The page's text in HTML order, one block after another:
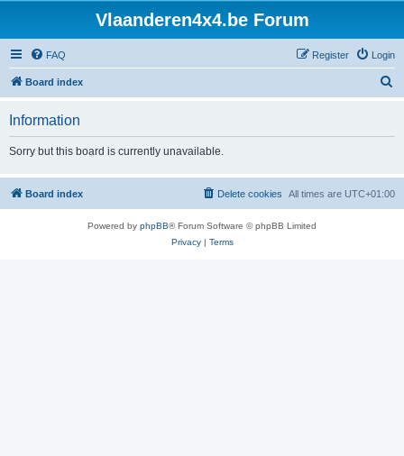
Vlaanderen4x4.be Forum
FAQ Login
Register
Board index
h
Information
Sorry but this board is currently unavailable.
Board index All times are UTC+01:00
Delete cookies
Powered by phpBB® Forum Software © phpBB Limited
Privacy| Terms